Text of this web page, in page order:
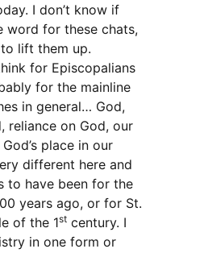
I don’t know if
word for these chats,
lift them up.
for Episcopalians
for the mainline
in general… God,
reliance on God, our
place in our
different here and
to have been for the
years ago, or for St.
of the 1st century. I
in one form or